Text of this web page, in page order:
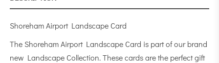
Shoreham Airport Landscape Card
The Shoreham Airport Landscape Card is part of our brand
new Landscape Collection. These cards are the perfect gift